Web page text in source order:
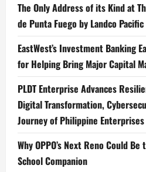
The Only Address of its Kind at
de Punta Fuego by Landco
EastWest’s Investment Banking
for Helping Bring Major Capital
PLDT Enterprise Advances
Digital Transformation,
Journey of Philippine Enterprises
Why OPPO’s Next Reno Could
School Companion